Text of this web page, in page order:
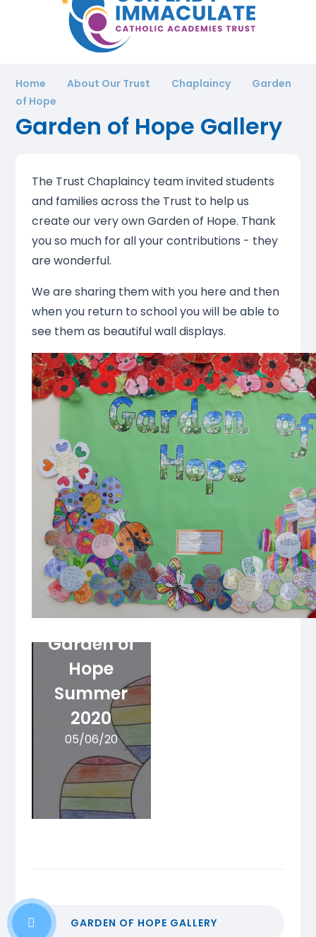
Home About Our Trust Chaplaincy
Garden
of Hope
Garden of Hope Gallery
The Trust Chaplaincy team invited students
and families across the Trust to help us
create our very own Garden of Hope. Thank
you so much for all your contributions - they
are wonderful.
We are sharing them with you here and then
when you return to school you will be able to
see them as beautiful wall displays.
Garden of
Hope
Summer
2020
05/06/20
GARDEN OF HOPE GALLERY